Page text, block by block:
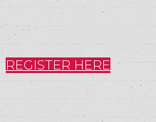
REGISTER HERE